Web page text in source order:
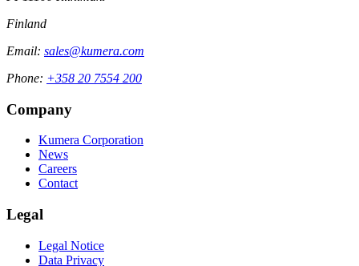
Finland
Email: sales@kumera.com
Phone: +358 20 7554 200
Company
Kumera Corporation
News
Careers
Contact
Legal
Legal Notice
Data Privacy